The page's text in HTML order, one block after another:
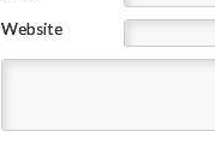
Website